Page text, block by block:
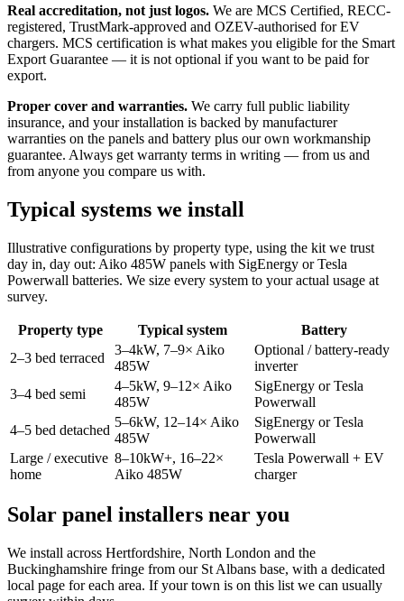
Real accreditation, not just logos. We are MCS Certified, RECC-
registered, TrustMark-approved and OZEV-authorised for EV
chargers. MCS certification is what makes you eligible for the Smart
Export Guarantee — it is not optional if you want to be paid for
export.
Proper cover and warranties. We carry full public liability
insurance, and your installation is backed by manufacturer
warranties on the panels and battery plus our own workmanship
guarantee. Always get warranty terms in writing — from us and
from anyone you compare us with.
Typical systems we install
Illustrative configurations by property type, using the kit we trust
day in, day out: Aiko 485W panels with SigEnergy or Tesla
Powerwall batteries. We size every system to your actual usage at
survey.
Property type Typical system
Battery
2–3 bed terraced
3–4kW, 7–9× Aiko
485W
Optional / battery-ready
inverter
3–4 bed semi
4–5kW, 9–12× Aiko
485W
SigEnergy or Tesla
Powerwall
4–5 bed detached
5–6kW, 12–14× Aiko
485W
SigEnergy or Tesla
Powerwall
Large / executive
home
8–10kW+, 16–22×
Aiko 485W
Tesla Powerwall + EV
charger
Solar panel installers near you
We install across Hertfordshire, North London and the
Buckinghamshire fringe from our St Albans base, with a dedicated
local page for each area. If your town is on this list we can usually